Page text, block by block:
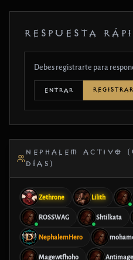
RESPUESTA
Debes registrarte para
ENTRAR
NEPHALEM ACTIVO
DÍAS)
Zethrone Lilith
ROSSWAG Shtilkata
NephalemHero
Magewtfhoho Antimage